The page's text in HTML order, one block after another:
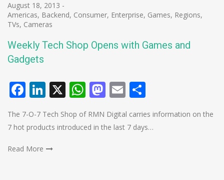
August 18, 2013 -
Americas, Backend, Consumer, Enterprise, Games, Regions,
TVs, Cameras
Weekly Tech Shop Opens with Games and
Gadgets
Facebook
LinkedIn
X WhatsApp
Mastodon
Email
The 7-O-7 Tech Shop of RMN Digital carries information on the
7 hot products introduced in the last 7 days…
Read More